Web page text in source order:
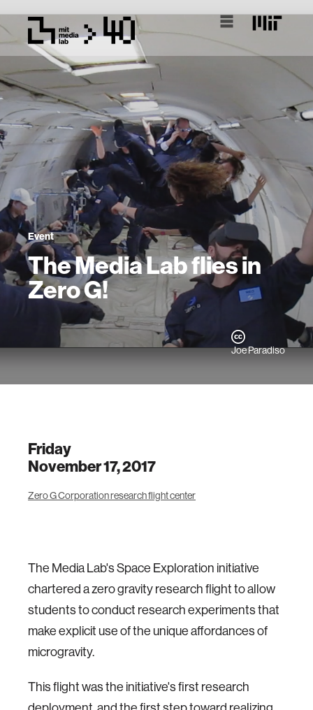
Event
The Media Lab flies in
Zero G!
Joe Paradiso
Friday
November 17, 2017
Zero G Corporation research flight center
The Media Lab's Space Exploration initiative
chartered a zero gravity research flight to allow
students to conduct research experiments that
make explicit use of the unique affordances of
microgravity.
This flight was the initiative's first research